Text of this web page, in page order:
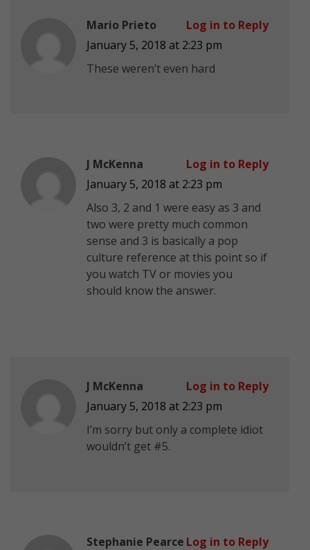
Mario Prieto
January 5, 2018 at 2:23 pm
These weren’t even hard
Log in to Reply
J McKenna
January 5, 2018 at 2:23 pm
Also 3, 2 and 1 were easy as 3 and
two were pretty much common
sense and 3 is basically a pop
culture reference at this point so if
you watch TV or movies you
should know the answer.
Log in to Reply
J McKenna
January 5, 2018 at 2:23 pm
I’m sorry but only a complete idiot
wouldn’t get #5.
Log in to Reply
Stephanie Pearce Log in to Reply